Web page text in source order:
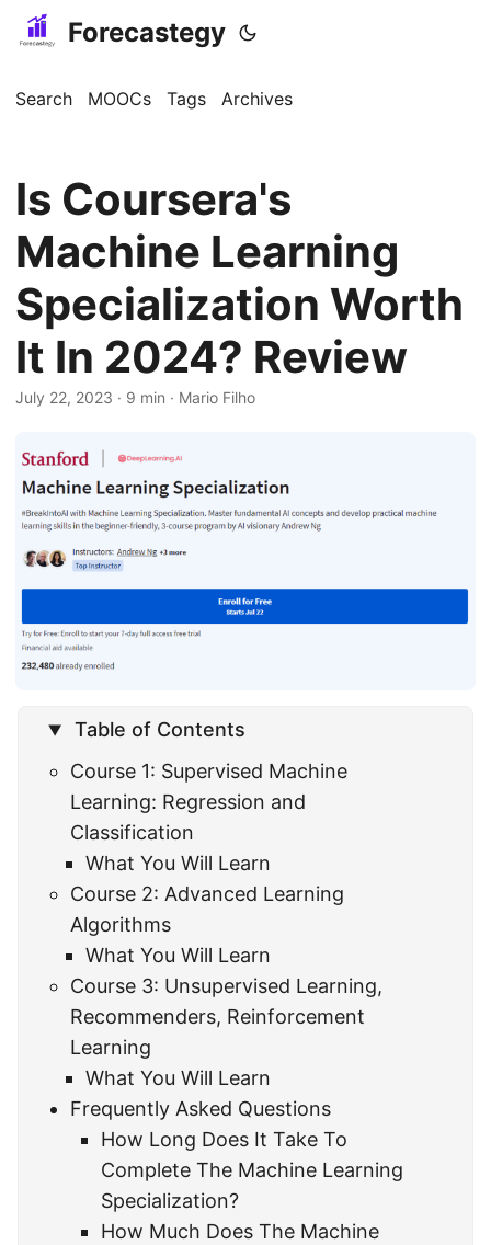
Forecastegy
Search MOOCs Tags Archives
Is Coursera's
Machine Learning
Specialization Worth
It In 2024? Review
July 22, 2023 · 9 min · Mario Filho
Table of Contents
Course 1: Supervised Machine
Learning: Regression and
Classification
What You Will Learn
Course 2: Advanced Learning
Algorithms
What You Will Learn
Course 3: Unsupervised Learning,
Recommenders, Reinforcement
Learning
What You Will Learn
Frequently Asked Questions
How Long Does It Take To
Complete The Machine Learning
Specialization?
How Much Does The Machine